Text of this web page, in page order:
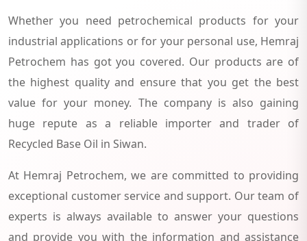
Whether you need petrochemical products for your
industrial applications or for your personal use, Hemraj
Petrochem has got you covered. Our products are of
the highest quality and ensure that you get the best
value for your money. The company is also gaining
huge repute as a reliable importer and trader of
Recycled Base Oil in Siwan.
At Hemraj Petrochem, we are committed to providing
exceptional customer service and support. Our team of
experts is always available to answer your questions
and provide you with the information and assistance